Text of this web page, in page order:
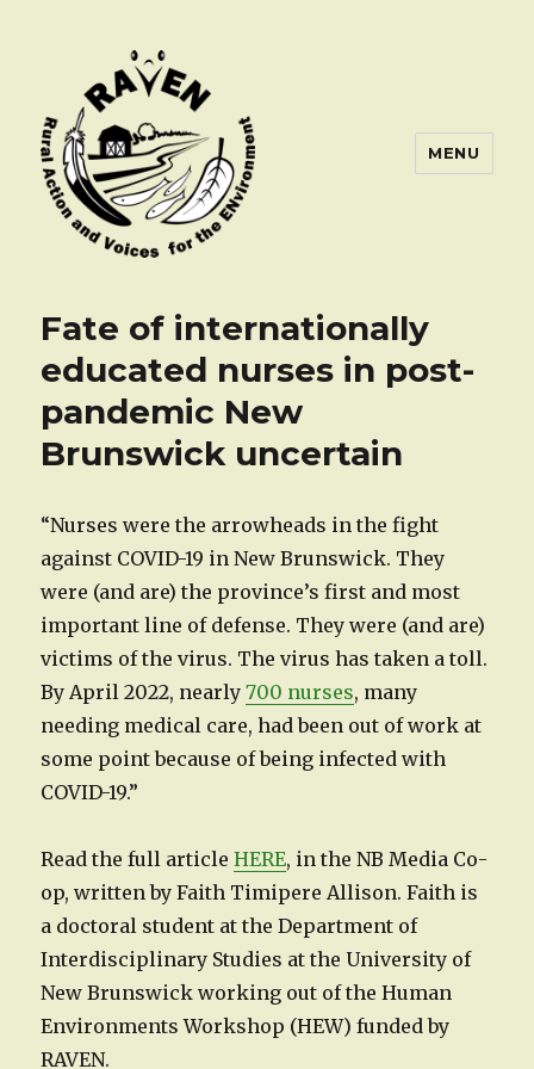
MENU
Fate of internationally
educated nurses in post-
pandemic New
Brunswick uncertain
“Nurses were the arrowheads in the fight
against COVID-19 in New Brunswick. They
were (and are) the province’s first and most
important line of defense. They were (and are)
victims of the virus. The virus has taken a toll.
By April 2022, nearly700 nurses, many
needing medical care, had been out of work at
some point because of being infected with
COVID-19.”
Read the full articleHERE, in the NB Media Co-
op, written by Faith Timipere Allison. Faith is
a doctoral student at the Department of
Interdisciplinary Studies at the University of
New Brunswick working out of the Human
Environments Workshop (HEW) funded by
RAVEN.